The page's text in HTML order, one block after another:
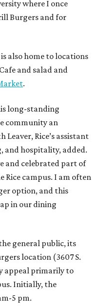
where I once
Burgers and for
also home to locations
and salad and
.
long-standing
community an
Leaver, Rice’s assistant
and hospitality, added.
and celebrated part of
Rice campus. I am often
option, and this
in our dining
general public, its
location (3607 S.
appeal primarily to
Initially, the
5 pm.